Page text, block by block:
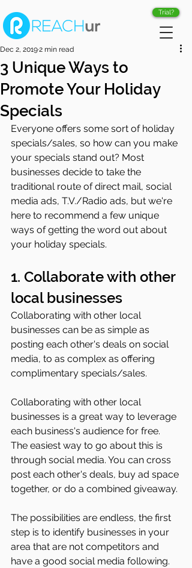
Trial?
3 Unique Ways to
Promote Your Holiday
Specials
Dec 2, 20192 min read
Everyone offers some sort of holiday
specials/sales, so how can you make
your specials stand out? Most
businesses decide to take the
traditional route of direct mail, social
media ads, T.V./Radio ads, but we're
here to recommend a few unique
ways of getting the word out about
your holiday specials.
1. Collaborate with other
local businesses
Collaborating with other local
businesses can be as simple as
posting each other's deals on social
media, to as complex as offering
complimentary specials/sales.
Collaborating with other local
businesses is a great way to leverage
each business's audience for free.
The easiest way to go about this is
through social media. You can cross
post each other's deals, buy ad space
together, or do a combined giveaway.
The possibilities are endless, the first
step is to identify businesses in your
area that are not competitors and
have a good social media following.